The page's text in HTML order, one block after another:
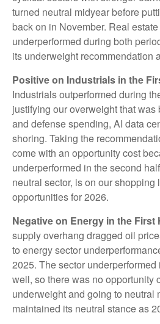
turned neutral midyear before
back on in November. Real
underperformed during both
its underweight recommendation
Positive on Industrials in the
Industrials outperformed during
justifying our overweight that
and defense spending, AI data
shoring. Taking the
come with an opportunity cost
underperformed in the second
neutral sector, is on our shopping
opportunities for 2026.
Negative on Energy in the
supply overhang dragged oil
to energy sector
2025. The sector
well, so there was no opportunity
underweight and going to neutral
maintained its neutral stance as